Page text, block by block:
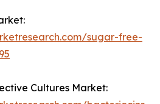
sugar-free-
Cultures Market: